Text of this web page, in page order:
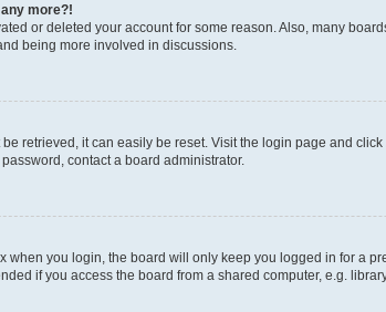
more?!
or deleted your account for some reason. Also, many
being more involved in discussions.
retrieved, it can easily be reset. Visit the login page and click
contact a board administrator.
when you login, the board will only keep you logged in for a
if you access the board from a shared computer, e.g.